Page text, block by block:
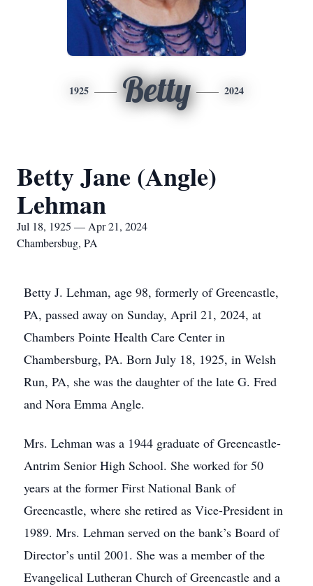
1925 Betty 2024
Betty Jane (Angle)
Lehman
Jul 18, 1925 — Apr 21, 2024
Chambersbug, PA
Betty J. Lehman, age 98, formerly of Greencastle,
PA, passed away on Sunday, April 21, 2024, at
Chambers Pointe Health Care Center in
Chambersburg, PA. Born July 18, 1925, in Welsh
Run, PA, she was the daughter of the late G. Fred
and Nora Emma Angle.
Mrs. Lehman was a 1944 graduate of Greencastle-
Antrim Senior High School. She worked for 50
years at the former First National Bank of
Greencastle, where she retired as Vice-President in
1989. Mrs. Lehman served on the bank’s Board of
Director’s until 2001. She was a member of the
Evangelical Lutheran Church of Greencastle and a